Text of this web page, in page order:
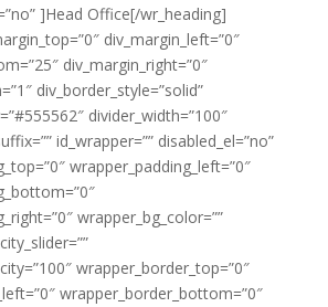
]Head Office[/wr_heading]
div_margin_left=”0″
div_margin_right=”0″
div_border_style=”solid”
divider_width=”100″
id_wrapper=”” disabled_el=”no”
wrapper_padding_left=”0″
wrapper_bg_color=””
wrapper_border_top=”0″
wrapper_border_bottom=”0″